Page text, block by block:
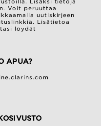
Lisäksi tietoja
Voit peruuttaa
uutiskirjeen
Lisätietoa
löydät
APUA?